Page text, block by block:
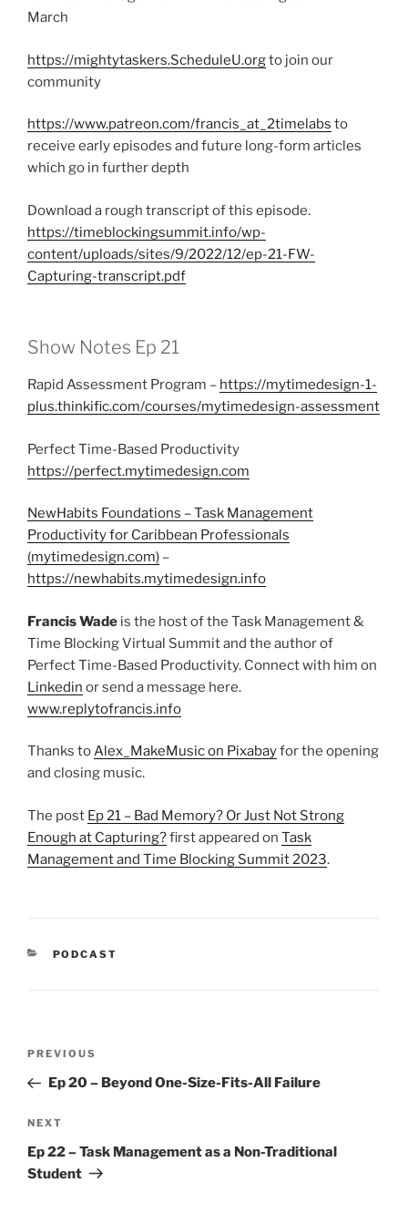
March
https://mightytaskers.ScheduleU.orgto join our
community
https://www.patreon.com/francis_at_2timelabs to
receive early episodes and future long-form articles
which go in further depth
Download a rough transcript of this episode.
https://timeblockingsummit.info/wp-
content/uploads/sites/9/2022/12/ep-21-FW-
Capturing-transcript.pdf
Show Notes Ep 21
Rapid Assessment Program – https://mytimedesign-1-
plus.thinkific.com/courses/mytimedesign-assessment
Perfect Time-Based Productivity
https://perfect.mytimedesign.com
NewHabits Foundations – Task Management
Productivity for Caribbean Professionals
(mytimedesign.com) –
https://newhabits.mytimedesign.info
Francis Wade is the host of the Task Management &
Time Blocking Virtual Summit and the author of
Perfect Time-Based Productivity. Connect with him on
Linkedin or send a message here.
www.replytofrancis.info
Thanks toAlex_MakeMusic on Pixabayfor the opening
and closing music.
The post Ep 21 – Bad Memory? Or Just Not Strong
Enough at Capturing?first appeared on Task
Management and Time Blocking Summit 2023.
CATEGORIES
PODCAST
Previous
Post
PREVIOUS
Ep 20 – Beyond One-Size-Fits-All Failure
Next
Post
NEXT
Ep 22 – Task Management as a Non-Traditional
Student